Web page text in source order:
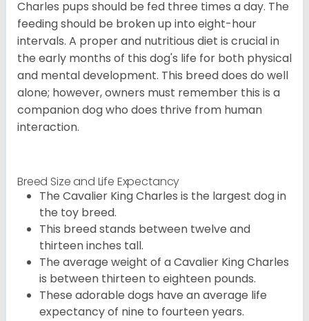
Charles pups should be fed three times a day. The
feeding should be broken up into eight-hour
intervals. A proper and nutritious diet is crucial in
the early months of this dog's life for both physical
and mental development. This breed does do well
alone; however, owners must remember this is a
companion dog who does thrive from human
interaction.
Breed Size and Life Expectancy
The Cavalier King Charles is the largest dog in
the toy breed.
This breed stands between twelve and
thirteen inches tall.
The average weight of a Cavalier King Charles
is between thirteen to eighteen pounds.
These adorable dogs have an average life
expectancy of nine to fourteen years.